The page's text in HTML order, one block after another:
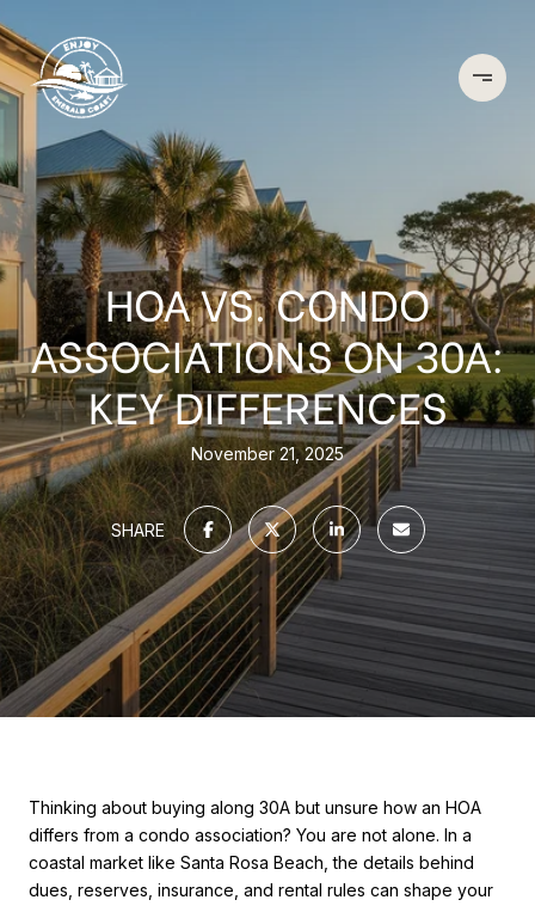
HOA VS. CONDO
ASSOCIATIONS ON 30A:
KEY DIFFERENCES
November 21, 2025
SHARE
Thinking about buying along 30A but unsure how an HOA
differs from a condo association? You are not alone. In a
coastal market like Santa Rosa Beach, the details behind
dues, reserves, insurance, and rental rules can shape your